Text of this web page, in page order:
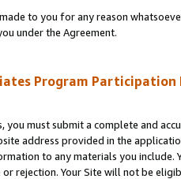
to you for any reason
under the Agreement.
Program Participation
you must submit a complete and
address provided in the
to any materials you
rejection. Your Site will not be